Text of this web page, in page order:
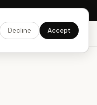
10sGet the app →
Feedback Download
Decline Accept